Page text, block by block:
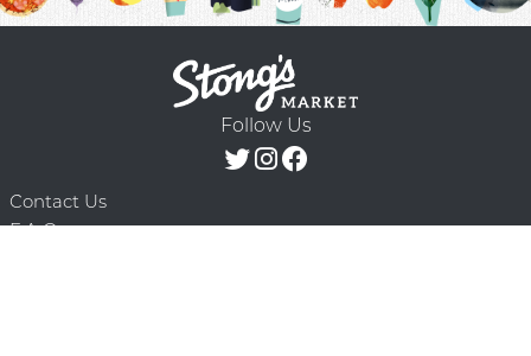
Follow Us
Contact Us
F.A.Q.